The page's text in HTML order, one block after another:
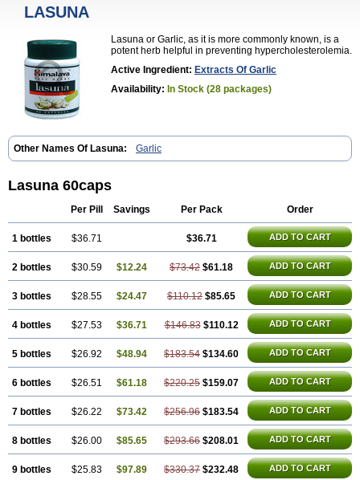
LASUNA
Lasuna or Garlic, as it is more commonly known, is a
potent herb helpful in preventing hypercholesterolemia.
Active Ingredient: Extracts Of Garlic
Availability: In Stock (28 packages)
Other Names Of Lasuna: Garlic
Lasuna 60caps
Per Pill Savings Per Pack Order
1 bottles $36.71 $36.71 ADD TO CART
2 bottles $30.59 $12.24 $73.42 $61.18 ADD TO CART
3 bottles $28.55 $24.47 $110.12 $85.65 ADD TO CART
4 bottles $27.53 $36.71 $146.83 $110.12 ADD TO CART
5 bottles $26.92 $48.94 $183.54 $134.60 ADD TO CART
6 bottles $26.51 $61.18 $220.25 $159.07 ADD TO CART
7 bottles $26.22 $73.42 $256.96 $183.54 ADD TO CART
8 bottles $26.00 $85.65 $293.66 $208.01 ADD TO CART
9 bottles $25.83 $97.89 $330.37 $232.48 ADD TO CART